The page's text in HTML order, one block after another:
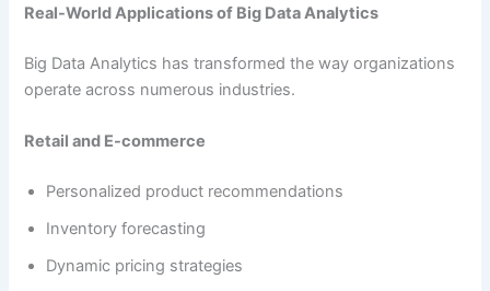
Real-World Applications of Big Data Analytics
Big Data Analytics has transformed the way organizations
operate across numerous industries.
Retail and E-commerce
Personalized product recommendations
Inventory forecasting
Dynamic pricing strategies